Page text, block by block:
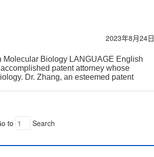
2023年8月24日
Molecular Biology LANGUAGE English
patent attorney whose
Dr. Zhang, an esteemed patent
to Search